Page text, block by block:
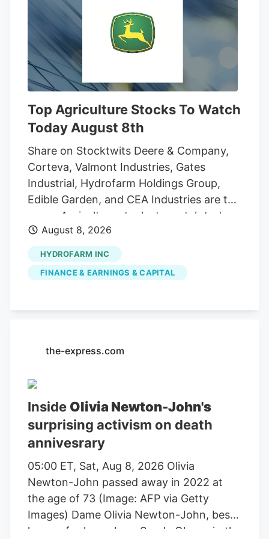
And while the reader who sent that
question was the first to notice the
fencing going up around the orchard and
adjacent land, he was far from alone in
inquiring about the increasingly strange
appearance of the development.
Top Agriculture Stocks To Watch
Today August 8th
Share on Stocktwits Deere & Company,
Corteva, Valmont Industries, Gates
Industrial, Hydrofarm Holdings Group,
Edible Garden, and CEA Industries are the
seven Agriculture stocks to watch today,
according to MarketBeat’s stock screener
tool. Agriculture stocks are shares of
publicly traded companies involved in
farming, agricultural equipment, seeds,
related services. For stock market
exposure to trends in food demand,
crop yields, and global agricultural
highest dollar trading volume of any
Agriculture stocks within the last several
days. It operates through the following
segments: Agriculture and Turf,
Construction and Forestry, and Financial
Services. The Agriculture and Turf
segment focuses on the distribution and
manufacture of a full line of agriculture
August 8, 2026
HYDROFARM INC
FINANCE & EARNINGS & CAPITAL
the-express.com
Inside Olivia Newton-John's
surprising activism on death
annivesrary
05:00 ET, Sat, Aug 8, 2026 Olivia
Newton-John passed away in 2022 at
the age of 73 (Image: AFP via Getty
Images) Dame Olivia Newton-John, best
known for her role as Sandy Olsson in the